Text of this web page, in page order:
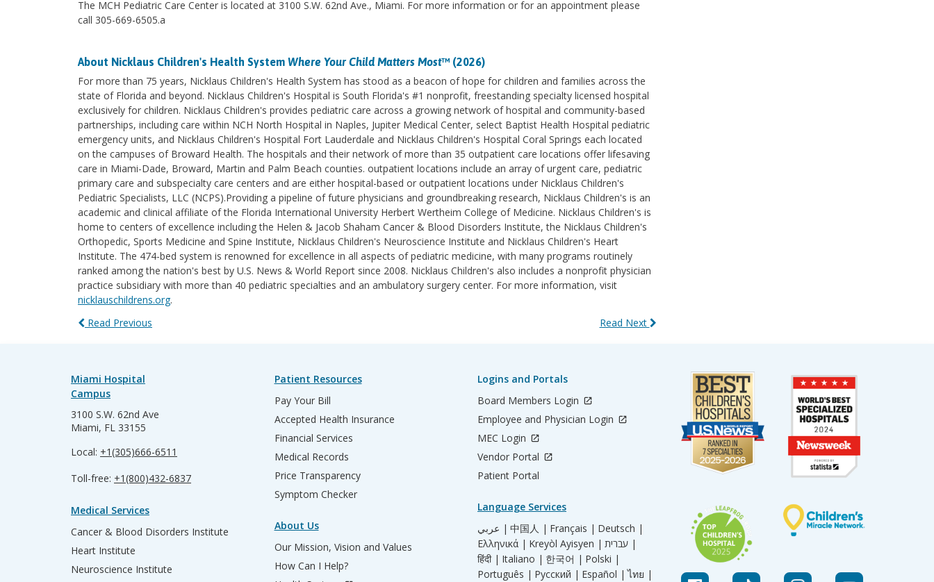
The MCH Pediatric Care Center is located at 3100 S.W. 62nd Ave., Miami. For more information or for an appointment please
call 305-669-6505.a
About Nicklaus Children's Health System Where Your Child Matters Most™ (2026)
For more than 75 years, Nicklaus Children's Health System has stood as a beacon of hope for children and families across the
state of Florida and beyond. Nicklaus Children's Hospital is South Florida's #1 nonprofit, freestanding specialty licensed hospital
exclusively for children. Nicklaus Children's provides pediatric care across a growing network of hospital and community-based
partnerships, including care within NCH North Hospital in Naples, Jupiter Medical Center, select Baptist Health Hospital pediatric
emergency units, and Nicklaus Children's Hospital Fort Lauderdale and Nicklaus Children's Hospital Coral Springs each located
on the campuses of Broward Health. The hospitals and their network of more than 35 outpatient care locations offer lifesaving
care in Miami-Dade, Broward, Martin and Palm Beach counties. outpatient locations include an array of urgent care, pediatric
primary care and subspecialty care centers and are either hospital-based or outpatient locations under Nicklaus Children's
Pediatric Specialists, LLC (NCPS).Providing a pipeline of future physicians and groundbreaking research, Nicklaus Children's is an
academic and clinical affiliate of the Florida International University Herbert Wertheim College of Medicine. Nicklaus Children's is
home to centers of excellence including the Helen & Jacob Shaham Cancer & Blood Disorders Institute, the Nicklaus Children's
Orthopedic, Sports Medicine and Spine Institute, Nicklaus Children's Neuroscience Institute and Nicklaus Children's Heart
Institute. The 474-bed system is renowned for excellence in all aspects of pediatric medicine, with many programs routinely
ranked among the nation's best by U.S. News & World Report since 2008. Nicklaus Children's also includes a nonprofit physician
practice subsidiary with more than 40 pediatric specialties and an ambulatory surgery center. For more information, visit
nicklauschildrens.org.
Read Previous
Read Next
Miami Hospital
Campus
3100 S.W. 62nd Ave
Miami, FL 33155
Local: +1(305)666-6511
Toll-free: +1(800)432-6837
Medical Services
Cancer & Blood Disorders Institute
Heart Institute
Neuroscience Institute
Patient Resources
Pay Your Bill
Accepted Health Insurance
Financial Services
Medical Records
Price Transparency
Symptom Checker
About Us
Our Mission, Vision and Values
How Can I Help?
Logins and Portals
Board Members Login
Employee and Physician Login
MEC Login
Vendor Portal
Patient Portal
Language Services
عربي | 中国人 | Français | Deutsch |
Ελληνικά | Kreyòl Ayisyen |
עברית |
हिंदी | Italiano | 한국어 | Polski |
Português | Русский | Español | ไทย |